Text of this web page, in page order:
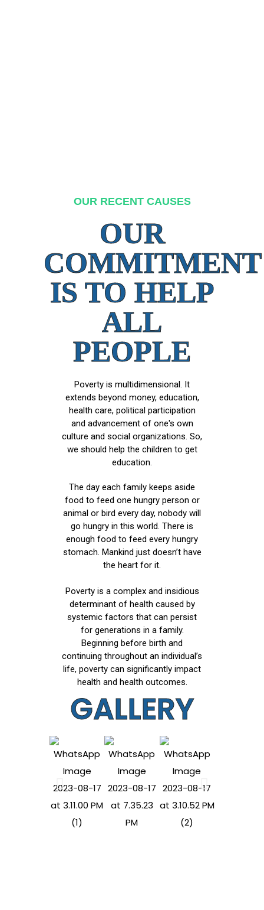
OUR RECENT CAUSES
OUR
COMMITMENT
IS TO HELP
ALL
PEOPLE
Poverty is multidimensional. It
extends beyond money, education,
health care, political participation
and advancement of one's own
culture and social organizations. So,
we should help the children to get
education.
The day each family keeps aside
food to feed one hungry person or
animal or bird every day, nobody will
go hungry in this world. There is
enough food to feed every hungry
stomach. Mankind just doesn’t have
the heart for it.
Poverty is a complex and insidious
determinant of health caused by
systemic factors that can persist
for generations in a family.
Beginning before birth and
continuing throughout an individual’s
life, poverty can significantly impact
health and health outcomes.
GALLERY